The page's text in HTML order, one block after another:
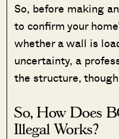
So, before making
to confirm your
whether a wall is
uncertainty, a
the structure,
So, How Does
Illegal Works?